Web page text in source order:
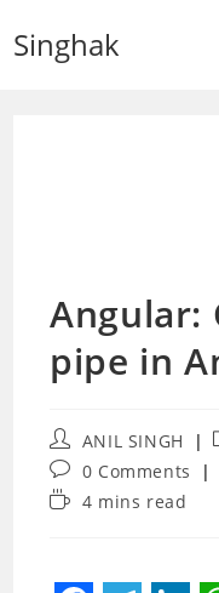
Singhak
Angular:
pipe in
Post
author:
ANIL SINGH
Post
comments:
0 Comments
Reading4 mins read